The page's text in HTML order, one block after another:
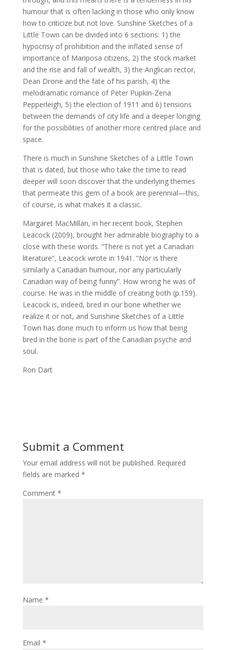
humour that is often lacking in those who only know
how to criticize but not love. Sunshine Sketches of a
Little Town can be divided into 6 sections: 1) the
hypocrisy of prohibition and the inflated sense of
importance of Mariposa citizens, 2) the stock market
and the rise and fall of wealth, 3) the Anglican rector,
Dean Drone and the fate of his parish, 4) the
melodramatic romance of Peter Pupkin-Zena
Pepperleigh, 5) the election of 1911 and 6) tensions
between the demands of city life and a deeper longing
for the possibilities of another more centred place and
space.
There is much in Sunshine Sketches of a Little Town
that is dated, but those who take the time to read
deeper will soon discover that the underlying themes
that permeate this gem of a book are perennial—this,
of course, is what makes it a classic.
Margaret MacMillan, in her recent book, Stephen
Leacock (2009), brought her admirable biography to a
close with these words. “There is not yet a Canadian
literature”, Leacock wrote in 1941. “Nor is there
similarly a Canadian humour, nor any particularly
Canadian way of being funny”. How wrong he was of
course. He was in the middle of creating both (p.159).
Leacock is, indeed, bred in our bone whether we
realize it or not, and Sunshine Sketches of a Little
Town has done much to inform us how that being
bred in the bone is part of the Canadian psyche and
soul.
Ron Dart
Submit a Comment
Your email address will not be published. Required
fields are marked *
Comment *
Name *
Email *